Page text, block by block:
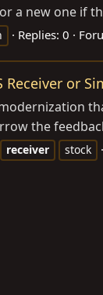
a new one if
Replies: 0
or
the
receiver stock